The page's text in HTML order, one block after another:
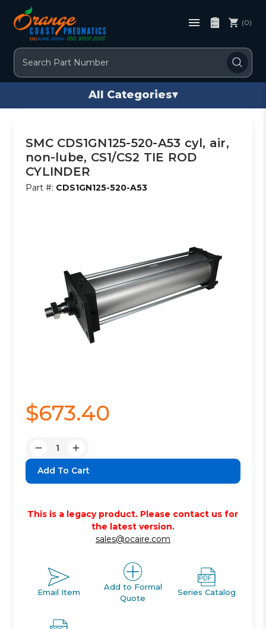
Search
(0)
All Categories▾
SMC CDS1GN125-520-A53 cyl, air,
non-lube, CS1/CS2 TIE ROD
CYLINDER
Part #: CDS1GN125-520-A53
$673.40
Decrease
Quantity:
Increase
Quantity:
This is a legacy product. Please contact us for
the latest version.
sales@ocaire.com
Email Item
Add to Formal
Quote
Series Catalog